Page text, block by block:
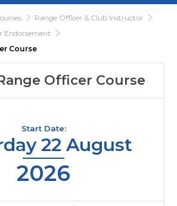
Range Officer & Club Instructor
Endorsement
Course
Officer Course
Start Date:
22 August
2026